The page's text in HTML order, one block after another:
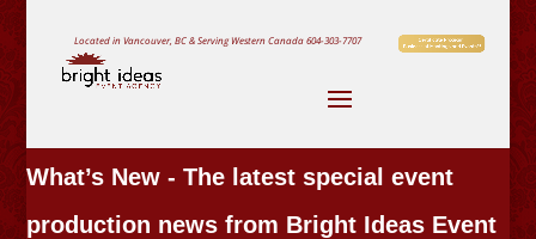
Located in Vancouver, BC & Serving Western Canada604-303-7707
What’s New - The latest special event
production news from Bright Ideas Event